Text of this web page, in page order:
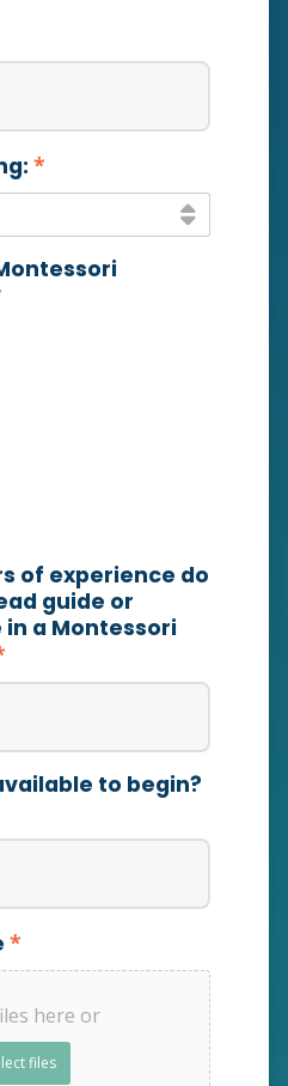
*
of experience do
guide or
a Montessori
to begin?
*
here or